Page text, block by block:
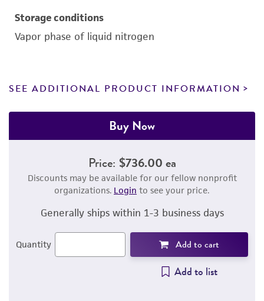
Storage conditions
Vapor phase of liquid nitrogen
SEE ADDITIONAL PRODUCT INFORMATION
Buy Now
Price: $736.00 ea
Discounts may be available for our fellow nonprofit
organizations. Login to see your price.
Generally ships within 1-3 business days
Quantity Add to cart
Add to list